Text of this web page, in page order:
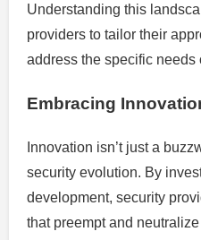
Understanding this
providers to tailor their
address the specific needs
Embracing
Innovation isn’t just a
security evolution. By
development, security
that preempt and